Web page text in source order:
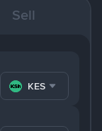
Sell
KES